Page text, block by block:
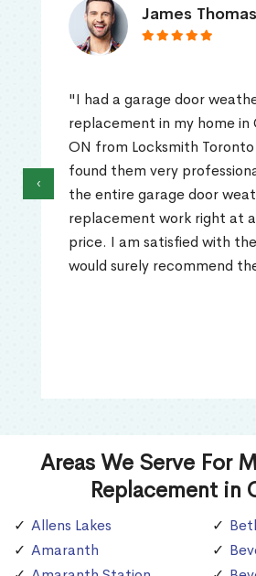
James Thomas
"I had a garage door
replacement in my home in
ON from Locksmith
found them very
the entire garage door
replacement work right at
price. I am satisfied with
would surely recommend
‹
Areas We Serve For
Replacement in
Allens Lakes
Amaranth